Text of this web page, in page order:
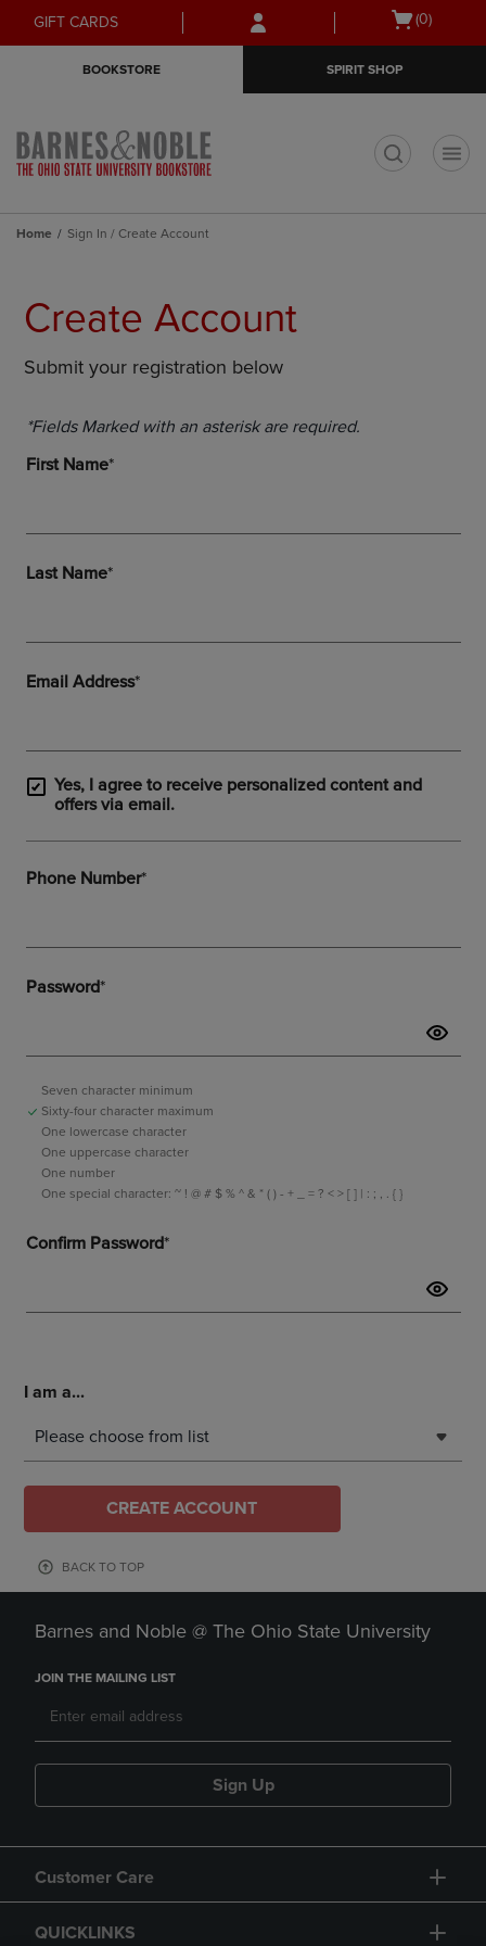
Skip
to
Skip
to
menu
GIFT CARDS
Open
(0)
BOOKSTORE SPIRIT SHOP
Home Sign In / Create Account
Create Account
Submit your registration below
I am a...
Please choose from list
CREATE ACCOUNT
BACK TO TOP
Barnes and Noble @ The Ohio State University
JOIN THE MAILING LIST
Sign Up
Customer Care
QUICKLINKS